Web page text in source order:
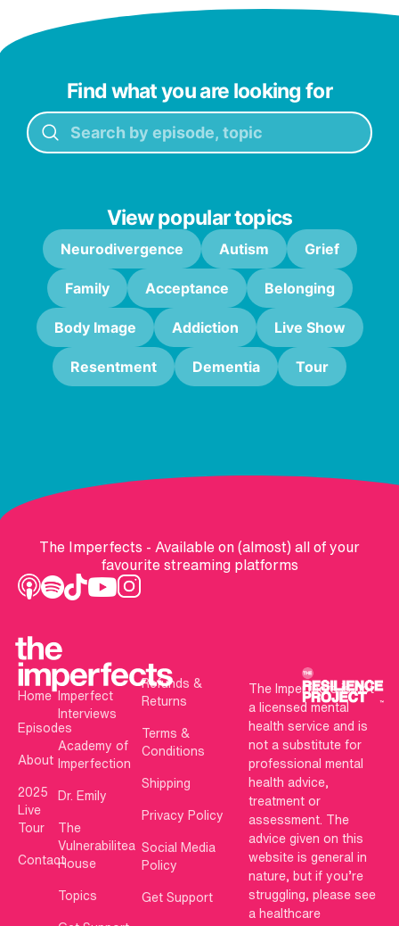
Find what you are looking for
View popular topics
Neurodivergence Autism Grief
Family Acceptance Belonging
Body Image Addiction Live Show
Resentment Dementia Tour
The Imperfects - Available on (almost) all of your
favourite streaming platforms
Home
Episodes
About
2025
Live
Tour
Contact
Imperfect
Interviews
Academy of
Imperfection
Dr. Emily
The
Vulnerabilitea
House
Topics
Refunds &
Returns
Terms &
Conditions
Shipping
Privacy Policy
Social Media
Policy
Get Support
The Imperfects is not
a licensed mental
health service and is
not a substitute for
professional mental
health advice,
treatment or
assessment. The
advice given on this
website is general in
nature, but if you’re
struggling, please see
a healthcare